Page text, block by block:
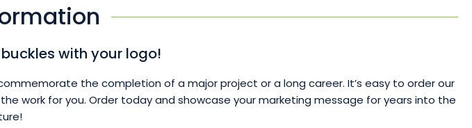
with your logo!
the completion of a major project or a long career. It’s easy to order our
work for you. Order today and showcase your marketing message for years into the